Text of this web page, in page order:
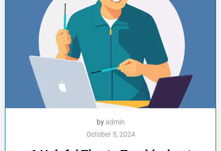
by admin
October 5, 2024